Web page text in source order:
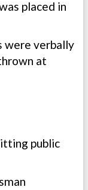
placed in
were verbally
at
public